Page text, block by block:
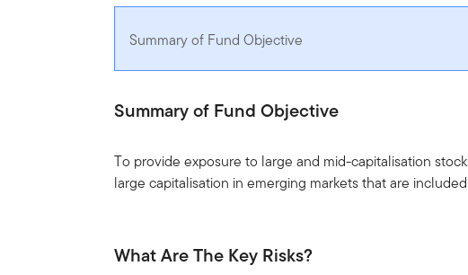
Summary of Fund Objective
Summary of Fund Objective
To provide exposure to large and mid-capitalisation
large capitalisation in emerging markets that are
What Are The Key Risks?